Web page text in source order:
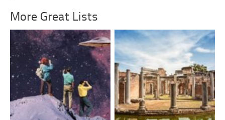
More Great Lists